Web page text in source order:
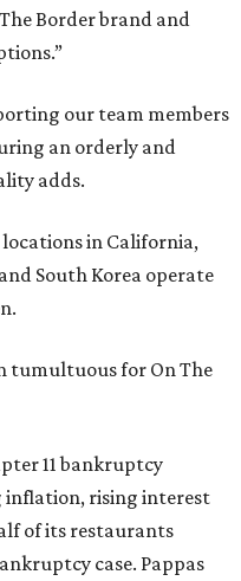
Border brand and
our team members
an orderly and
adds.
in California,
South Korea operate
tumultuous for On The
11 bankruptcy
inflation, rising interest
of its restaurants
case. Pappas